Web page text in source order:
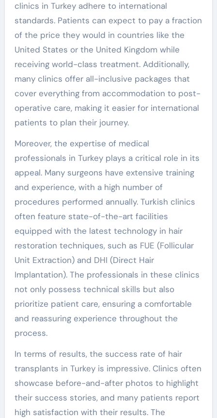
clinics in Turkey adhere to international
standards. Patients can expect to pay a fraction
of the price they would in countries like the
United States or the United Kingdom while
receiving world-class treatment. Additionally,
many clinics offer all-inclusive packages that
cover everything from accommodation to post-
operative care, making it easier for international
patients to plan their journey.
Moreover, the expertise of medical
professionals in Turkey plays a critical role in its
appeal. Many surgeons have extensive training
and experience, with a high number of
procedures performed annually. Turkish clinics
often feature state-of-the-art facilities
equipped with the latest technology in hair
restoration techniques, such as FUE (Follicular
Unit Extraction) and DHI (Direct Hair
Implantation). The professionals in these clinics
not only possess technical skills but also
prioritize patient care, ensuring a comfortable
and reassuring experience throughout the
process.
In terms of results, the success rate of hair
transplants in Turkey is impressive. Clinics often
showcase before-and-after photos to highlight
their success stories, and many patients report
high satisfaction with their results. The